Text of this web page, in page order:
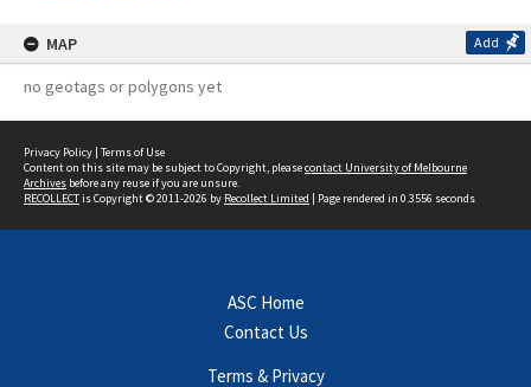
MAP Add
no geotags or polygons yet
Privacy Policy | Terms of Use
Content on this site may be subject to Copyright, pleasecontact University of Melbourne
Archives before any reuse if you are unsure.
RECOLLECTis Copyright © 2011-2026 by Recollect Limited | Page rendered in 0.3556 seconds
ASC Home
Contact Us
Terms & Privacy